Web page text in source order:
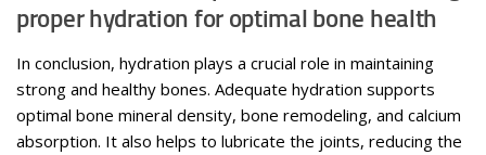
proper hydration for optimal bone health
In conclusion, hydration plays a crucial role in maintaining
strong and healthy bones. Adequate hydration supports
optimal bone mineral density, bone remodeling, and calcium
absorption. It also helps to lubricate the joints, reducing the